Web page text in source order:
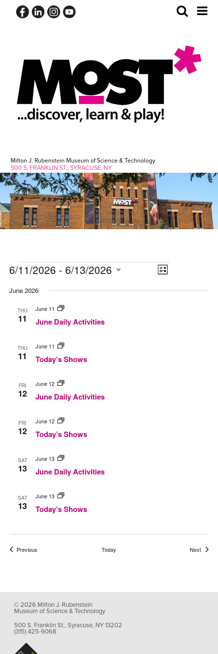
content
Milton J. Rubenstein Museum of Science & Technology
500 S. FRANKLIN ST., SYRACUSE, NY
Toggle
Search
Events
Views
Navigation
Event
Views
List
6/11/2026 - 6/13/2026
June 2026
THU
11 June Daily Activities
June 11
June
Activities
THU
11 Today’s Shows
June 11
Today’s
FRI
12 June Daily Activities
June 12
June
Activities
FRI
12 Today’s Shows
June 12
Today’s
SAT
13 June Daily Activities
June 13
June
Activities
SAT
13 Today’s Shows
June 13
Today’s
Previous Today NextEvents
© 2026 Milton J. Rubenstein
Museum of Science & Technology
500 S. Franklin St., Syracuse, NY 13202
(315) 425-9068